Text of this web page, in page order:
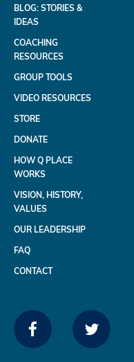
BLOG: STORIES &
IDEAS
COACHING
RESOURCES
GROUP TOOLS
VIDEO RESOURCES
STORE
DONATE
HOW Q PLACE
WORKS
VISION, HISTORY,
VALUES
OUR LEADERSHIP
FAQ
CONTACT
FACEBOOKTWITTER